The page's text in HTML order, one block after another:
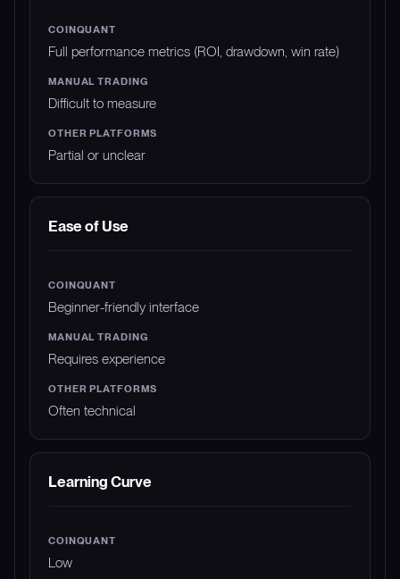
Full performance metrics (ROI, drawdown, win rate)
Difficult to measure
Partial or unclear
Ease of Use
Beginner-friendly interface
Requires experience
Often technical
Learning Curve
Low